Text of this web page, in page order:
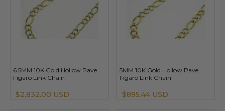
6.5MM 10K Gold Hollow Pave
Figaro Link Chain
$2,832.00 USD
5MM 10K Gold Hollow Pave
Figaro Link Chain
$895.44 USD